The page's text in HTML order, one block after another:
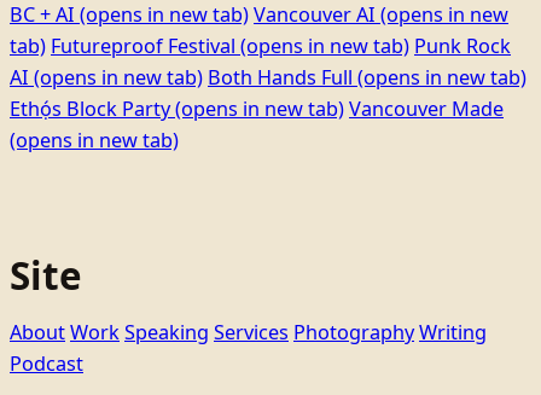
BC + AI (opens in new tab)Vancouver AI (opens in new
tab) Futureproof Festival (opens in new tab) Punk Rock
AI (opens in new tab) Both Hands Full (opens in new tab)
Ethọ́s Block Party(opens in new tab)Vancouver Made
(opens in new tab)
Site
AboutWorkSpeaking Services PhotographyWriting
Podcast